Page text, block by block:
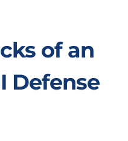
of an
Defense